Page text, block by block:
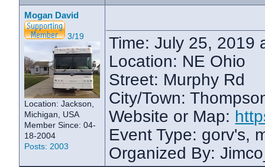
Mogan David
3/19
Location: Jackson,
Michigan, USA
Member Since: 04-
18-2004
Posts: 2003
Time: July 25, 2019
Location: NE Ohio
Street: Murphy Rd
City/Town:
Website or Map:
Event Type: gorv's,
Organized By: